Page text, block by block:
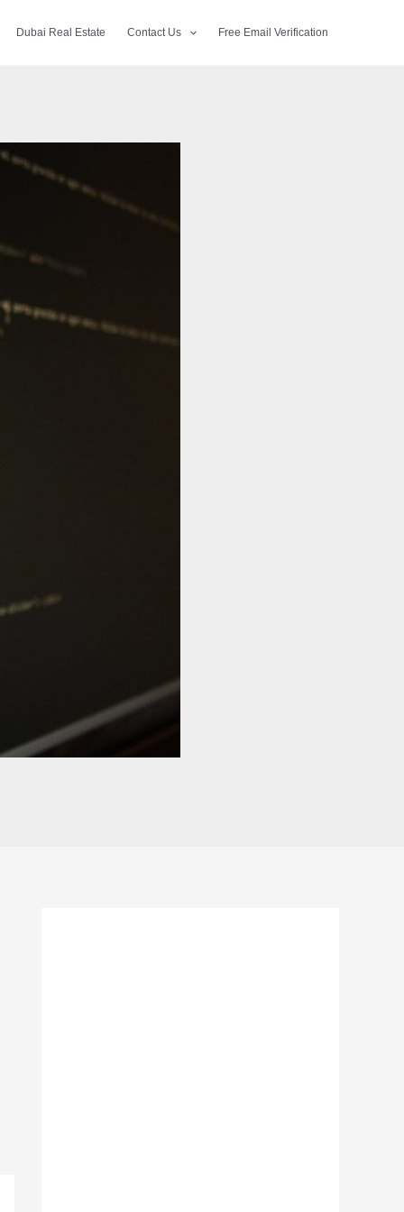
Dubai Real Estate Contact Us Free Email Verification